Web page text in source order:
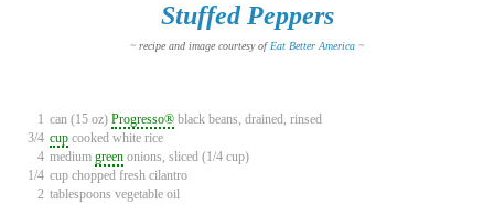
Stuffed Peppers
~ recipe and image courtesy ofEat Better America ~
1 can (15 oz) Progresso® black beans, drained, rinsed
3/4 cup cooked white rice
4 medium green onions, sliced (1/4 cup)
1/4 cup chopped fresh cilantro
2 tablespoons vegetable oil